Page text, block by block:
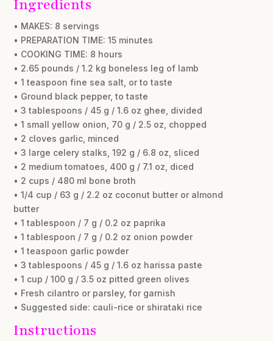
Ingredients
• MAKES: 8 servings
• PREPARATION TIME: 15 minutes
• COOKING TIME: 8 hours
• 2.65 pounds / 1.2 kg boneless leg of lamb
• 1 teaspoon fine sea salt, or to taste
• Ground black pepper, to taste
• 3 tablespoons / 45 g / 1.6 oz ghee, divided
• 1 small yellow onion, 70 g / 2.5 oz, chopped
• 2 cloves garlic, minced
• 3 large celery stalks, 192 g / 6.8 oz, sliced
• 2 medium tomatoes, 400 g / 7.1 oz, diced
• 2 cups / 480 ml bone broth
• 1/4 cup / 63 g / 2.2 oz coconut butter or almond
butter
• 1 tablespoon / 7 g / 0.2 oz paprika
• 1 tablespoon / 7 g / 0.2 oz onion powder
• 1 teaspoon garlic powder
• 3 tablespoons / 45 g / 1.6 oz harissa paste
• 1 cup / 100 g / 3.5 oz pitted green olives
• Fresh cilantro or parsley, for garnish
• Suggested side: cauli-rice or shirataki rice
Instructions